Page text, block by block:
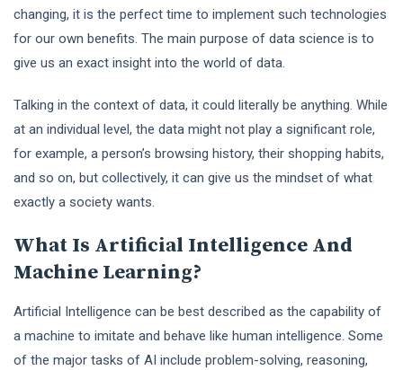
changing, it is the perfect time to implement such technologies
for our own benefits. The main purpose of data science is to
give us an exact insight into the world of data.
Talking in the context of data, it could literally be anything. While
at an individual level, the data might not play a significant role,
for example, a person’s browsing history, their shopping habits,
and so on, but collectively, it can give us the mindset of what
exactly a society wants.
What Is Artificial Intelligence And
Machine Learning?
Artificial Intelligence can be best described as the capability of
a machine to imitate and behave like human intelligence. Some
of the major tasks of AI include problem-solving, reasoning,